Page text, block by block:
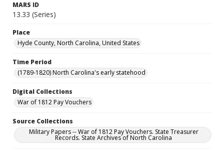
MARS ID
13.33 (Series)
Place
Hyde County, North Carolina, United States
Time Period
(1789-1820) North Carolina's early statehood
Digital Collections
War of 1812 Pay Vouchers
Source Collections
Military Papers -- War of 1812 Pay Vouchers. State Treasurer
Records. State Archives of North Carolina